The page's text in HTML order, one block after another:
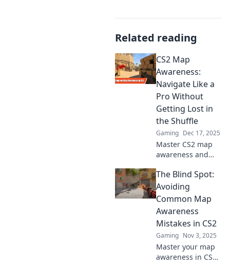
Related reading
CS2 Map
Awareness:
Navigate Like a
Pro Without
Getting Lost in
the Shuffle
Gaming Dec 17, 2025
Master CS2 map
awareness and
gameplay!
Discover essential
tips to navigate
like a pro and
never get lost
again.
The Blind Spot:
Avoiding
Common Map
Awareness
Mistakes in CS2
Gaming Nov 3, 2025
Master your map
awareness in CS2!